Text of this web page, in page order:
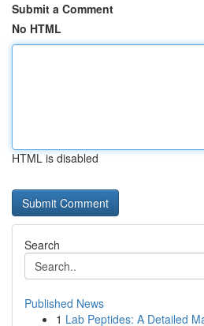
Submit a Comment
No HTML
HTML is disabled
Search
Published News
1 Lab Peptides: A Detailed